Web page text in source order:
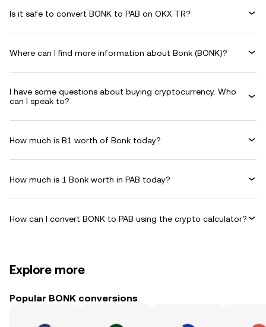
Is it safe to convert BONK to PAB on OKX TR?
Where can I find more information about Bonk (BONK)?
I have some questions about buying cryptocurrency. Who
can I speak to?
How much is B1 worth of Bonk today?
How much is 1 Bonk worth in PAB today?
How can I convert BONK to PAB using the crypto calculator?
Explore more
Popular BONK conversions